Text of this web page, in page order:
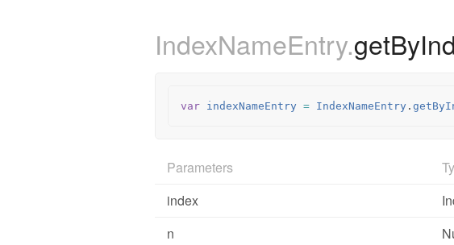
IndexNameEntry.
var indexNameEntry = IndexNameEntry .
Parameters
index
n